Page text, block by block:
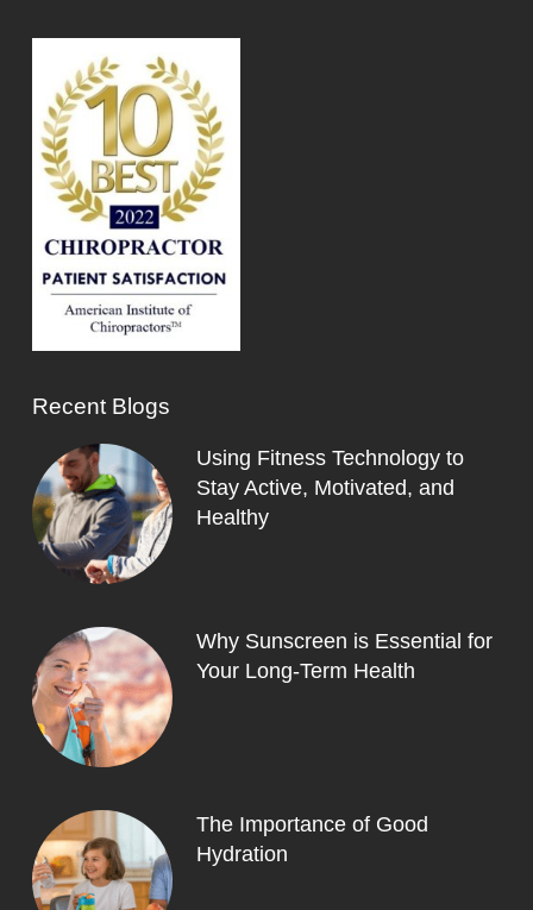
Recent Blogs
Using Fitness Technology to
Stay Active, Motivated, and
Healthy
Why Sunscreen is Essential for
Your Long-Term Health
The Importance of Good
Hydration